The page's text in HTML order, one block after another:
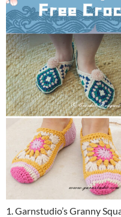
1. Garnstudio’s Granny